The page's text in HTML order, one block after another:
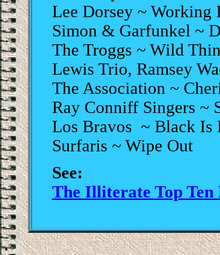
Lee Dorsey ~
Simon & Garfunkel ~
The Troggs ~ Wild
Lewis Trio, Ramsey
The Association ~
Ray Conniff Singers ~
Los Bravos ~ Black
Surfaris ~ Wipe Out
See:
The Illiterate Top Ten
.